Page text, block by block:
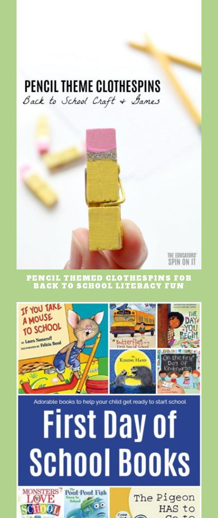
PENCIL THEMED CLOTHESPINS FOR
BACK TO SCHOOL LITERACY FUN